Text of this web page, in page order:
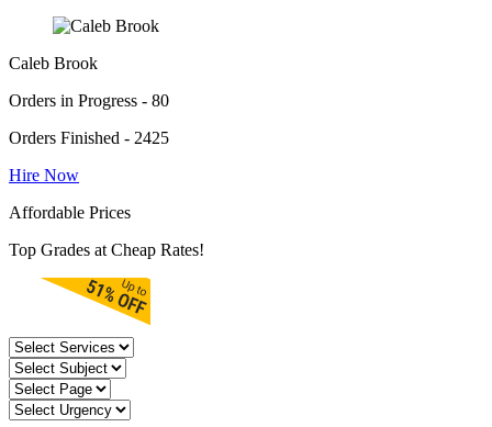
Caleb Brook
Orders in Progress - 80
Orders Finished - 2425
Hire Now
Affordable Prices
Top Grades at Cheap Rates!